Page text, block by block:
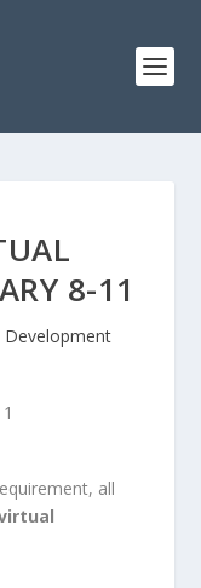
8-11
Development
all
virtual